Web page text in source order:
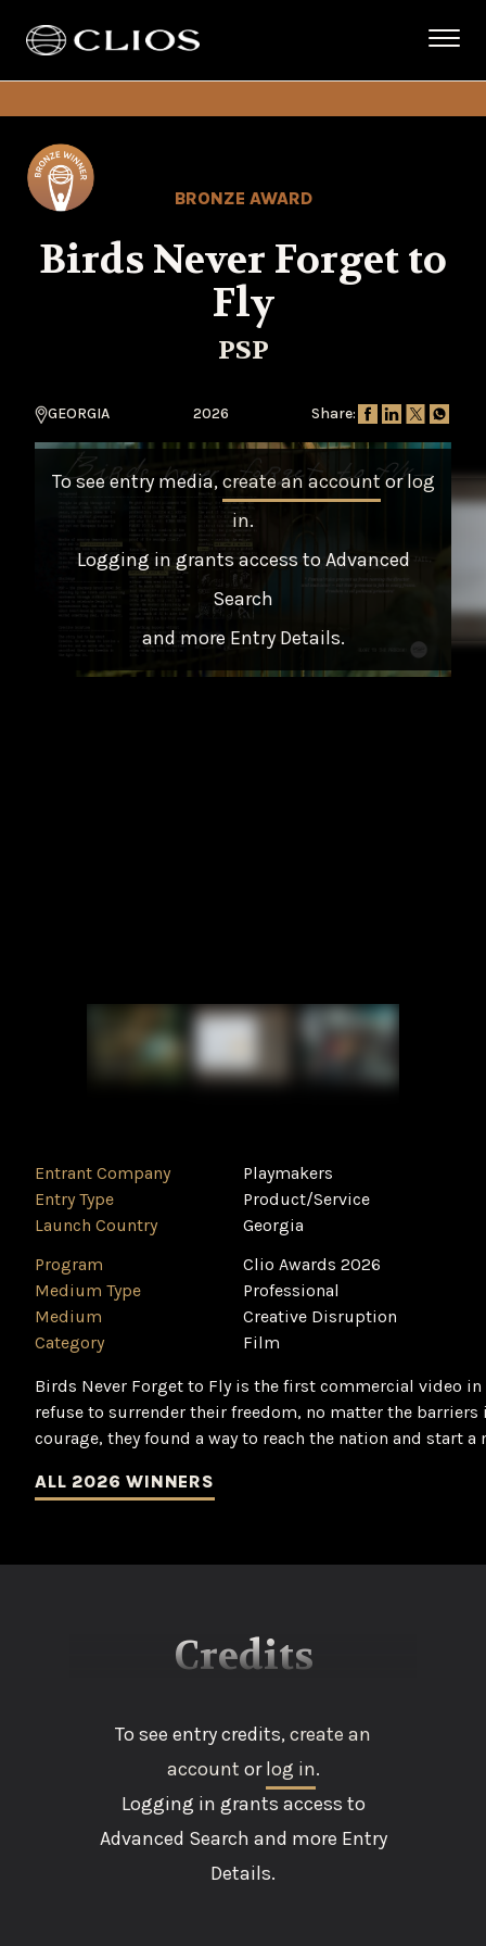
BRONZE AWARD
Birds Never Forget to
Fly
PSP
GEORGIA 2026 Share:
To see entry media,create an accountorlog
in.
Logging in grants access to Advanced
Search
and more Entry Details.
Entrant Company
Playmakers
Entry Type
Product/Service
Launch Country
Georgia
Program
Clio Awards 2026
Medium Type
Professional
Medium
Creative Disruption
Category
Film
Birds Never Forget to Fly is the first commercial video
refuse to surrender their freedom, no matter the
courage, they found a way to reach the nation and start a
ALL 2026 WINNERS
Credits
To see entry credits,create an
account orlog in.
Logging in grants access to
Advanced Search and more Entry
Details.